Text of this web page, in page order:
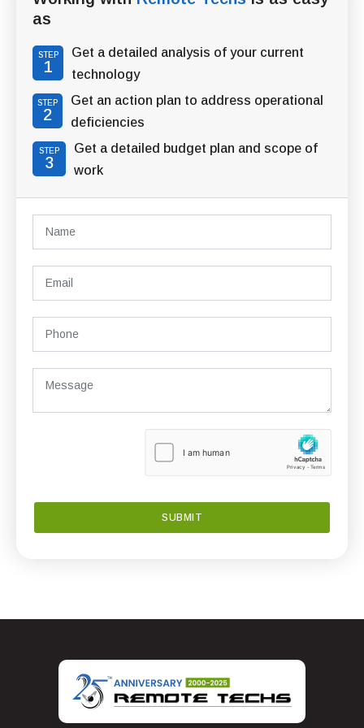
as
STEP
1
Get a detailed analysis of your current
technology
STEP
2
Get an action plan to address operational
deficiencies
STEP
3
Get a detailed budget plan and scope of
work